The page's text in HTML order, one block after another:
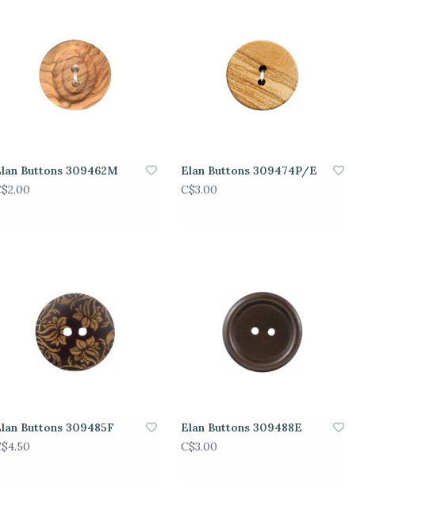
Buttons 309462M
Elan Buttons 309474P/E
C$3.00
Buttons 309485F
Elan Buttons 309488E
C$3.00